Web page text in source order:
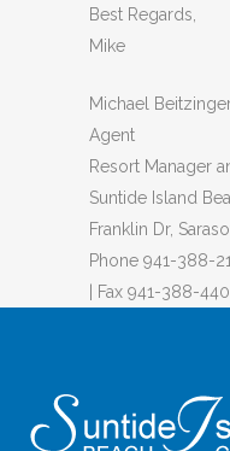
Best Regards,
Mike
Michael
Agent
Resort Manager
Suntide Island
Franklin Dr,
Phone 941-388-
| Fax 941-388-